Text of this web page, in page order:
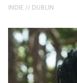
INDIE // DUBLIN